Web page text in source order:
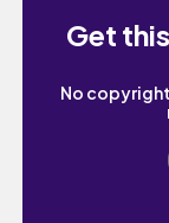
Get
No